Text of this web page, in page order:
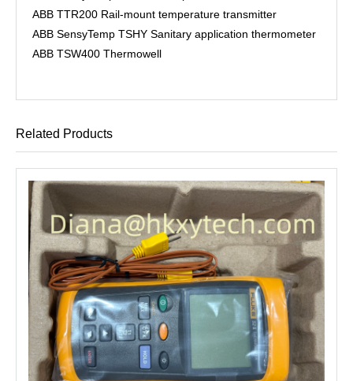
ABB TTR200 Rail-mount temperature transmitter
ABB SensyTemp TSHY Sanitary application thermometer
ABB TSW400 Thermowell
Related Products